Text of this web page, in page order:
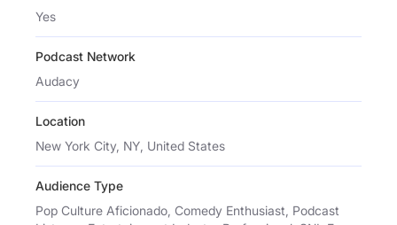
Yes
Podcast Network
Audacy
Location
New York City, NY, United States
Audience Type
Pop Culture Aficionado, Comedy Enthusiast, Podcast